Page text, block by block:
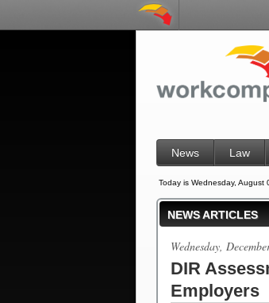
News Law
Today is Wednesday, August
NEWS ARTICLES
Wednesday,
DIR
Employers